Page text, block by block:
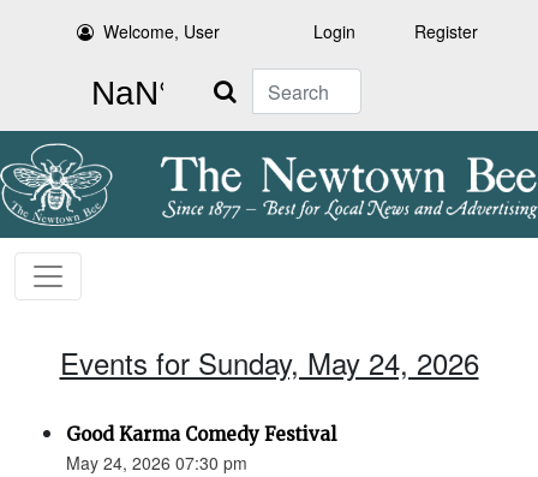
Welcome, User Login Register
Search
Events for Sunday, May 24, 2026
Good Karma Comedy Festival
May 24, 2026 07:30 pm